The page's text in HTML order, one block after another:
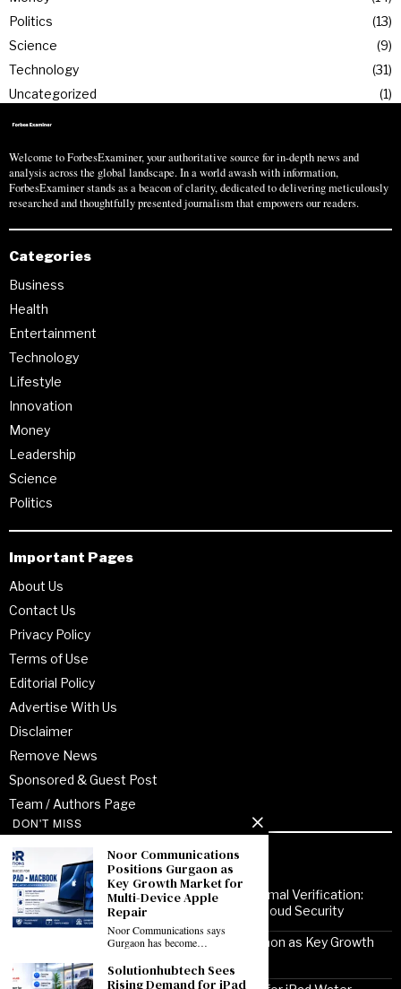
Politics
13
Science
9
Technology
31
Uncategorized
1
Welcome to ForbesExaminer, your authoritative source for in-depth news and
analysis across the global landscape. In a world awash with information,
ForbesExaminer stands as a beacon of clarity, dedicated to delivering meticulously
researched and thoughtfully presented journalism that empowers our readers.
Categories
Business
Health
Entertainment
Technology
Lifestyle
Innovation
Money
Leadership
Science
Politics
Important Pages
About Us
Contact Us
Privacy Policy
Terms of Use
Editorial Policy
Advertise With Us
Disclaimer
Remove News
Sponsored & Guest Post
Team / Authors Page
Recent Posts
From Enterprise Transformation to Formal Verification:
How Jitendra Gupta Is Strengthening Cloud Security
Noor Communications Positions Gurgaon as Key Growth
DON'T MISS
Noor Communications
Positions Gurgaon as
Key Growth Market for
Multi-Device Apple
Repair
Noor Communications says
Gurgaon has become…
Solutionhubtech Sees
Rising Demand for iPad